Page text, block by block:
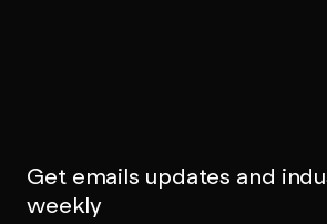
Get emails updates and
weekly